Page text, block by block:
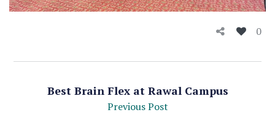
0
Best Brain Flex at Rawal Campus
Previous Post